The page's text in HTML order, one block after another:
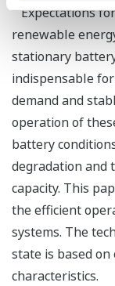
Expectations for
renewable
stationary
indispensable
demand and
operation of
battery
degradation and
capacity. This
the efficient
systems. The
state is based
characteristics.